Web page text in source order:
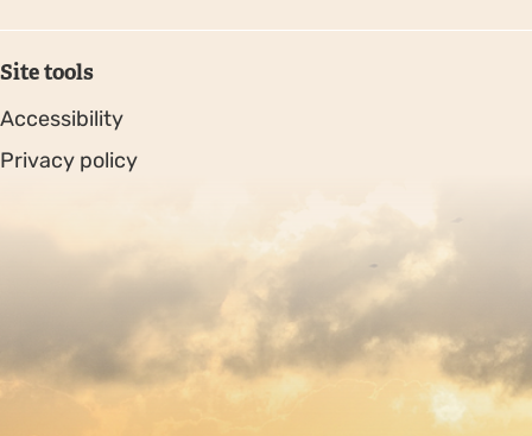
Site tools
Accessibility
Privacy policy
Copyright © 2026. Protecting Wildlife for the Future -
Registered charity number 239992 - Company number
00633098
by Fat Beehive